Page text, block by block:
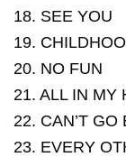
18. SEE YOU
19.
20. NO FUN
21. ALL IN MY
22. CAN’T GO
23. EVERY